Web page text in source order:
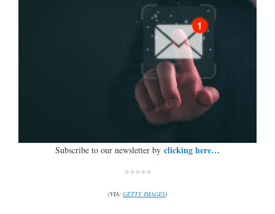
Subscribe to our newsletter by clicking here…
*****
(VIA: GETTY IMAGES)